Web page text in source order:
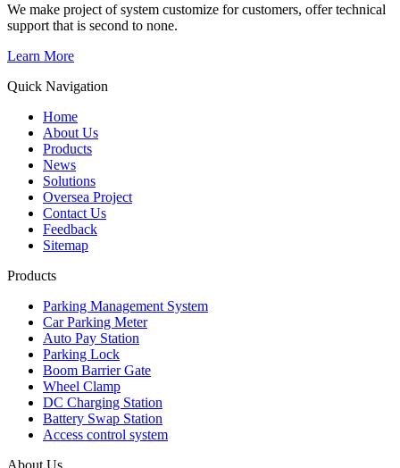
We make project of system customize for customers, offer technical
support that is second to none.
Learn More
Quick Navigation
Home
About Us
Products
News
Solutions
Oversea Project
Contact Us
Feedback
Sitemap
Products
Parking Management System
Car Parking Meter
Auto Pay Station
Parking Lock
Boom Barrier Gate
Wheel Clamp
DC Charging Station
Battery Swap Station
Access control system
About Us